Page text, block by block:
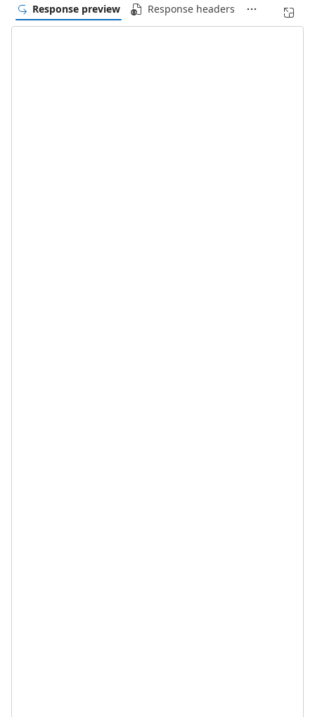
Response preview Response headers